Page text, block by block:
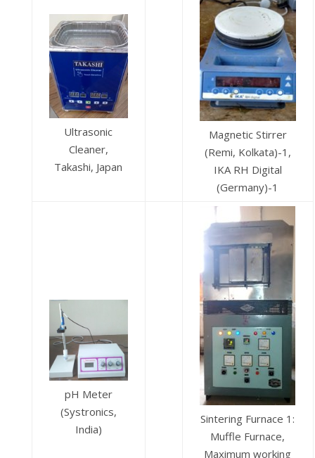
Ultrasonic
Cleaner,
Takashi, Japan
Magnetic Stirrer
(Remi, Kolkata)-1,
IKA RH Digital
(Germany)-1
pH Meter
(Systronics,
India)
Sintering Furnace 1:
Muffle Furnace,
Maximum working